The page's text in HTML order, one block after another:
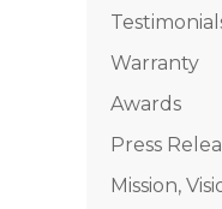
Warranty
Awards
Press
Mission,